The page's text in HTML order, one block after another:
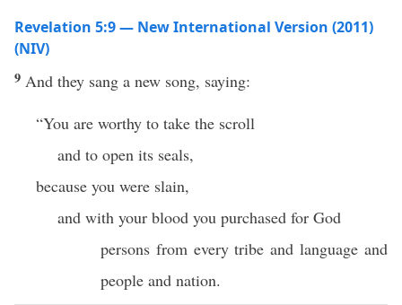
Revelation 5:9 — New International Version (2011)
(NIV)
9 And they sang a new song, saying:
“You are worthy to take the scroll
and to open its seals,
because you were slain,
and with your blood you purchased for God
persons from every tribe and language and
people and nation.